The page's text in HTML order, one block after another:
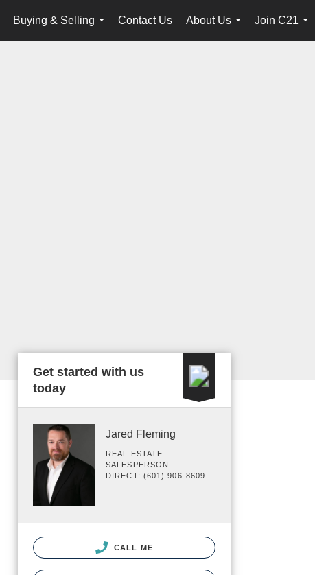
Buying & Selling
...
Contact Us
About Us
...
Join C21
...
Get started with us
today
Jared Fleming
REAL ESTATE
SALESPERSON
DIRECT: (601) 906-8609
CALL ME